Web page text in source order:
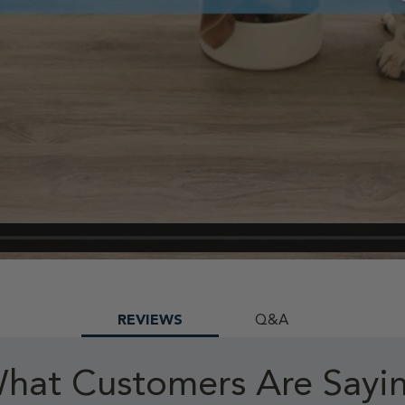
REVIEWS Q&A
Customers Are